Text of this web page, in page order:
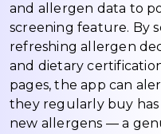
and allergen data to
screening feature. By
refreshing allergen
and dietary
pages, the app can
they regularly buy
new allergens — a